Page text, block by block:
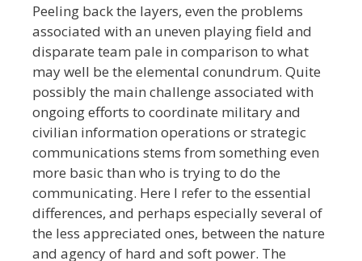
Peeling back the layers, even the problems
associated with an uneven playing field and
disparate team pale in comparison to what
may well be the elemental conundrum. Quite
possibly the main challenge associated with
ongoing efforts to coordinate military and
civilian information operations or strategic
communications stems from something even
more basic than who is trying to do the
communicating. Here I refer to the essential
differences, and perhaps especially several of
the less appreciated ones, between the nature
and agency of hard and soft power. The